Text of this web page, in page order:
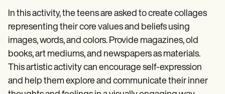
In this activity, the teens are asked to create collages
representing their core values and beliefs using
images, words, and colors. Provide magazines, old
books, art mediums, and newspapers as materials.
This artistic activity can encourage self-expression
and help them explore and communicate their inner